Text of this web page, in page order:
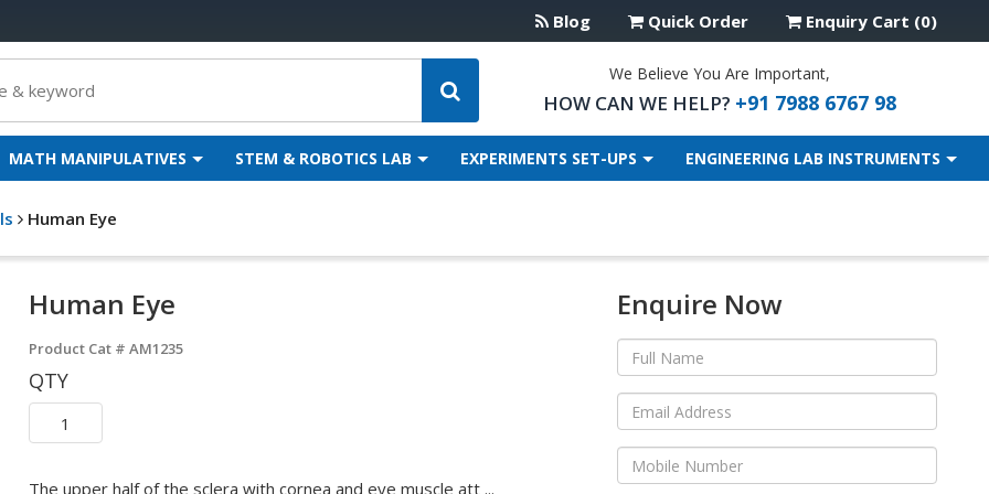
Blog Quick Order Enquiry Cart (0)
We Believe You Are Important,
HOW CAN WE HELP? +91 7988 6767 98
MATH MANIPULATIVES STEM & ROBOTICS LAB EXPERIMENTS SET-UPS ENGINEERING LAB INSTRUMENTS
Human Eye
Human Eye
Product Cat # AM1235
QTY
The upper half of the sclera with cornea and eye muscle att ...
Enquire Now